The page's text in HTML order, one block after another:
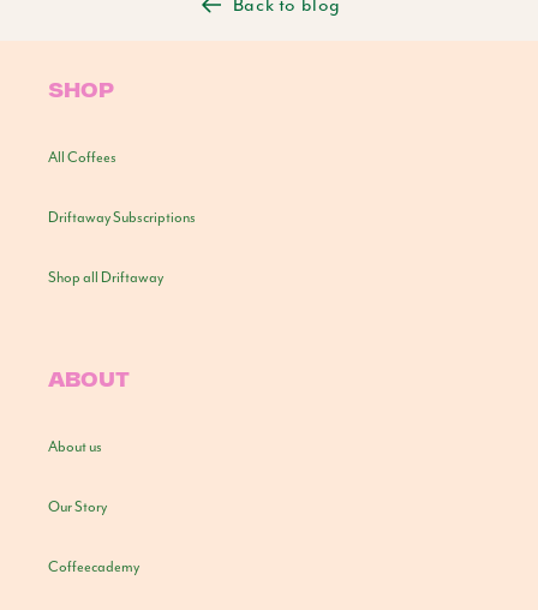
Back to blog
SHOP
All Coffees
Driftaway Subscriptions
Shop all Driftaway
ABOUT
About us
Our Story
Coffeecademy